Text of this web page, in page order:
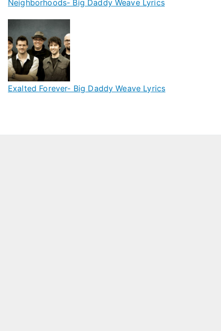
Neighborhoods- Big Daddy Weave Lyrics
Exalted Forever- Big Daddy Weave Lyrics